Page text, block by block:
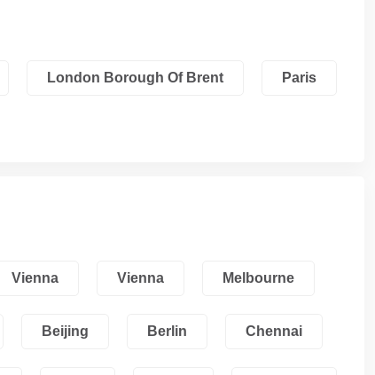
London Borough Of Brent Paris
Vienna Vienna Melbourne
Beijing Berlin Chennai